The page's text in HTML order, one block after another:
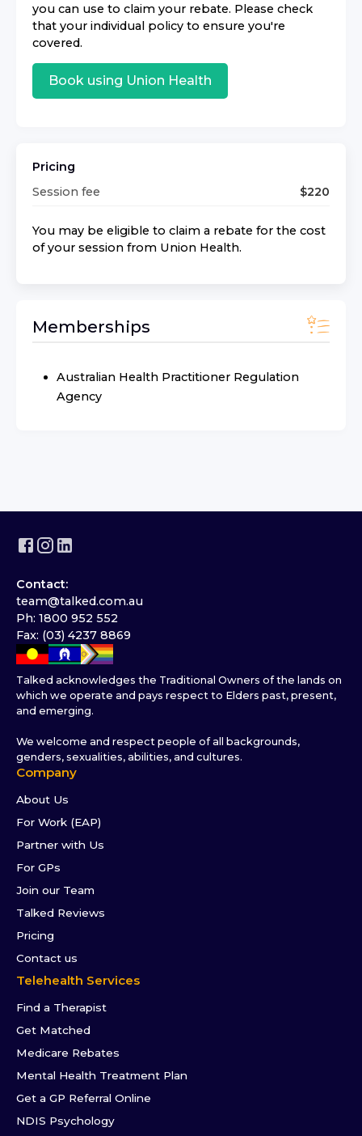
you can use to claim your rebate. Please check
that your individual policy to ensure you're
covered.
Book using Union Health
Pricing
Session fee
$220
You may be eligible to claim a rebate for the cost
of your session from Union Health.
Memberships
Australian Health Practitioner Regulation
Agency
Contact:
team@talked.com.au
Ph: 1800 952 552
Fax: (03) 4237 8869
Talked acknowledges the Traditional Owners of the lands on
which we operate and pays respect to Elders past, present,
and emerging.
We welcome and respect people of all backgrounds,
genders, sexualities, abilities, and cultures.
Company
About Us
For Work (EAP)
Partner with Us
For GPs
Join our Team
Talked Reviews
Pricing
Contact us
Telehealth Services
Find a Therapist
Get Matched
Medicare Rebates
Mental Health Treatment Plan
Get a GP Referral Online
NDIS Psychology